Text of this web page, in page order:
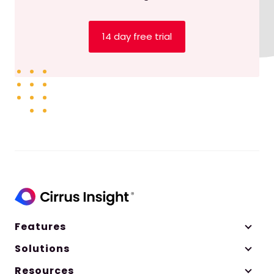
Insights for Salesforce Admins
release readiness.
Listen to this episode to learn:
##
Episode Summary
It’s the beginning of summer, and you know
14 day free trial
Features
Solutions
Resources